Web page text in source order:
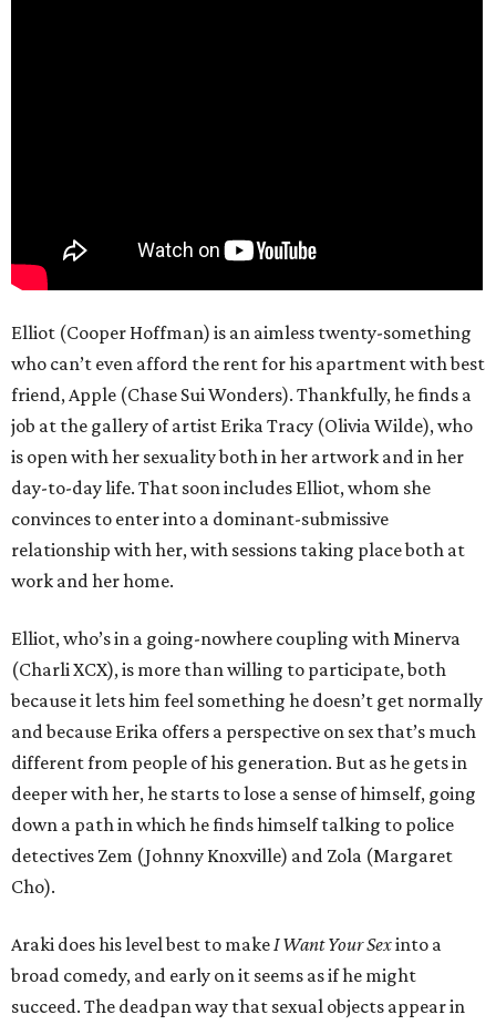
Elliot (Cooper Hoffman) is an aimless twenty-something
who can’t even afford the rent for his apartment with best
friend, Apple (Chase Sui Wonders). Thankfully, he finds a
job at the gallery of artist Erika Tracy (Olivia Wilde), who
is open with her sexuality both in her artwork and in her
day-to-day life. That soon includes Elliot, whom she
convinces to enter into a dominant-submissive
relationship with her, with sessions taking place both at
work and her home.
Elliot, who’s in a going-nowhere coupling with Minerva
(Charli XCX), is more than willing to participate, both
because it lets him feel something he doesn’t get normally
and because Erika offers a perspective on sex that’s much
different from people of his generation. But as he gets in
deeper with her, he starts to lose a sense of himself, going
down a path in which he finds himself talking to police
detectives Zem (Johnny Knoxville) and Zola (Margaret
Cho).
Araki does his level best to makeI Want Your Sexinto a
broad comedy, and early on it seems as if he might
succeed. The deadpan way that sexual objects appear in